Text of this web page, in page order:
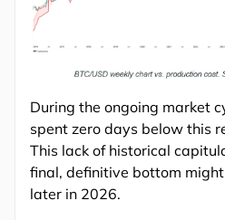
During the ongoing market
spent zero days below this
This lack of historical
final, definitive bottom
later in 2026.